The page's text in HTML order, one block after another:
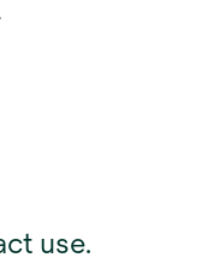
use.